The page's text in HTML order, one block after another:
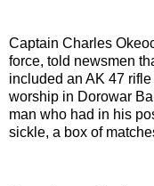
Captain Charles
force, told newsmen
included an AK 47
worship in Dorowar
man who had in his
sickle, a box of